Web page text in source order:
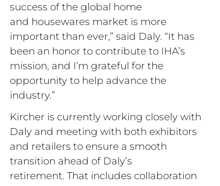
success of the global home
and housewares market is more
important than ever,” said Daly. “It has
been an honor to contribute to IHA’s
mission, and I’m grateful for the
opportunity to help advance the
industry.”
Kircher is currently working closely with
Daly and meeting with both exhibitors
and retailers to ensure a smooth
transition ahead of Daly’s
retirement. That includes collaboration